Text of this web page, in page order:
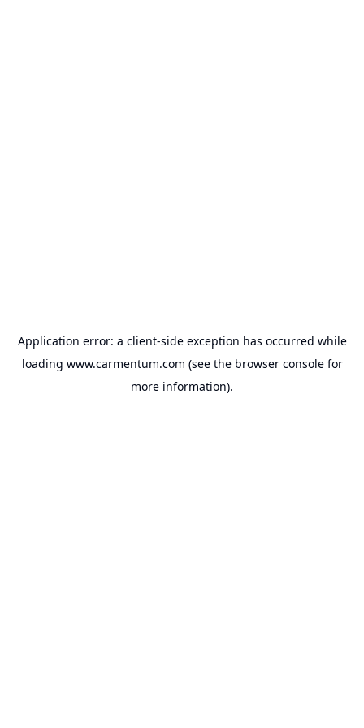
Application error: a client-side exception has occurred while
loading www.carmentum.com (see the browser consolefor
more information).